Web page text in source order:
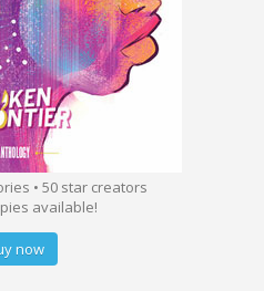
• 50 star creators
available!
now